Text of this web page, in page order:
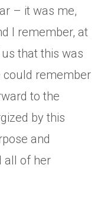
– it was me,
I remember, at
that this was
could remember
to the
by this
and
all of her